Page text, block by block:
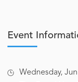
Event
Wednesday, Jun